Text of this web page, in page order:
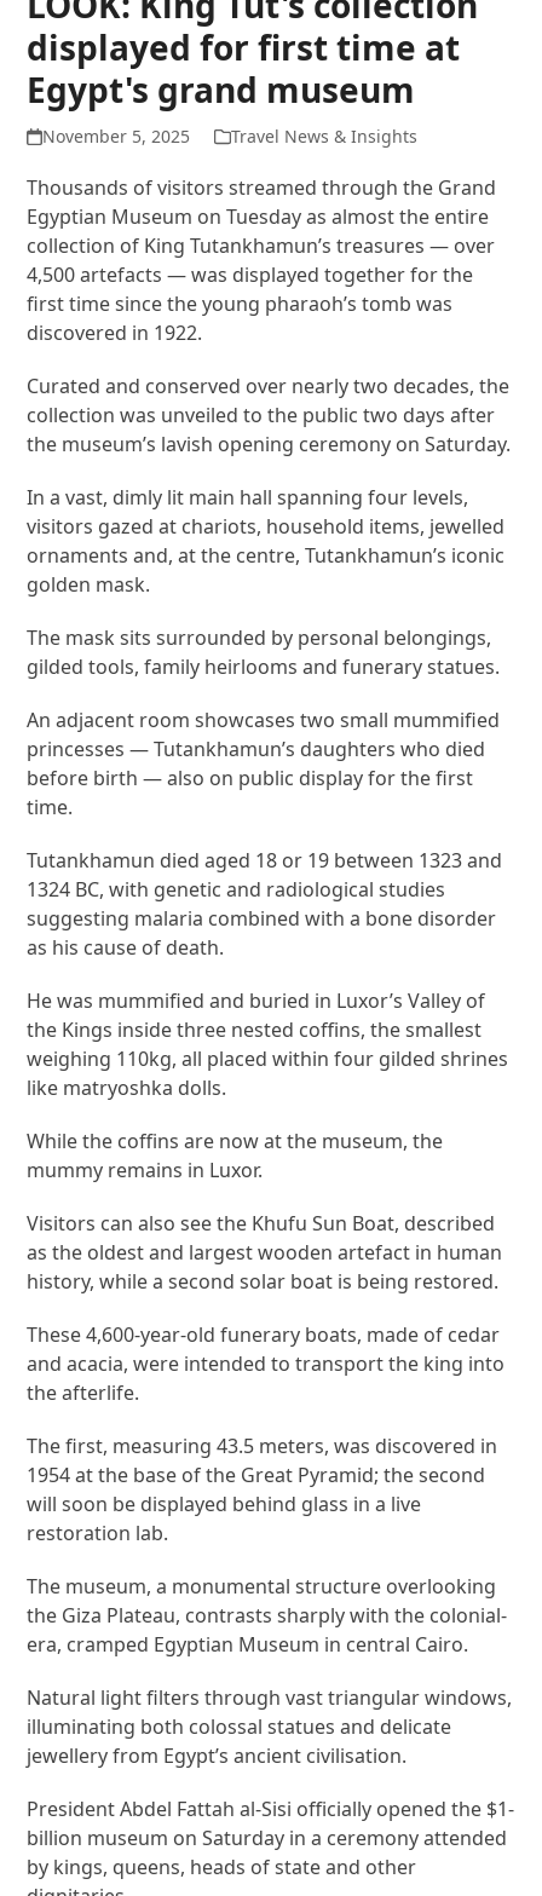
displayed for first time at
Egypt's grand museum
November 5, 2025 Travel News & Insights
Thousands of visitors streamed through the Grand
Egyptian Museum on Tuesday as almost the entire
collection of King Tutankhamun’s treasures — over
4,500 artefacts — was displayed together for the
first time since the young pharaoh’s tomb was
discovered in 1922.
Curated and conserved over nearly two decades, the
collection was unveiled to the public two days after
the museum’s lavish opening ceremony on Saturday.
In a vast, dimly lit main hall spanning four levels,
visitors gazed at chariots, household items, jewelled
ornaments and, at the centre, Tutankhamun’s iconic
golden mask.
The mask sits surrounded by personal belongings,
gilded tools, family heirlooms and funerary statues.
An adjacent room showcases two small mummified
princesses — Tutankhamun’s daughters who died
before birth — also on public display for the first
time.
Tutankhamun died aged 18 or 19 between 1323 and
1324 BC, with genetic and radiological studies
suggesting malaria combined with a bone disorder
as his cause of death.
He was mummified and buried in Luxor’s Valley of
the Kings inside three nested coffins, the smallest
weighing 110kg, all placed within four gilded shrines
like matryoshka dolls.
While the coffins are now at the museum, the
mummy remains in Luxor.
Visitors can also see the Khufu Sun Boat, described
as the oldest and largest wooden artefact in human
history, while a second solar boat is being restored.
These 4,600-year-old funerary boats, made of cedar
and acacia, were intended to transport the king into
the afterlife.
The first, measuring 43.5 meters, was discovered in
1954 at the base of the Great Pyramid; the second
will soon be displayed behind glass in a live
restoration lab.
The museum, a monumental structure overlooking
the Giza Plateau, contrasts sharply with the colonial-
era, cramped Egyptian Museum in central Cairo.
Natural light filters through vast triangular windows,
illuminating both colossal statues and delicate
jewellery from Egypt’s ancient civilisation.
President Abdel Fattah al-Sisi officially opened the $1-
billion museum on Saturday in a ceremony attended
by kings, queens, heads of state and other